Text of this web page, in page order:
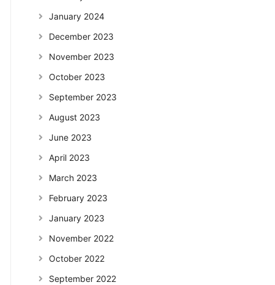
January 2024
December 2023
November 2023
October 2023
September 2023
August 2023
June 2023
April 2023
March 2023
February 2023
January 2023
November 2022
October 2022
September 2022